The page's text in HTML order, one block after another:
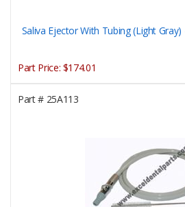
Saliva Ejector With Tubing (Light
Part Price: $174.01
Part #25A113